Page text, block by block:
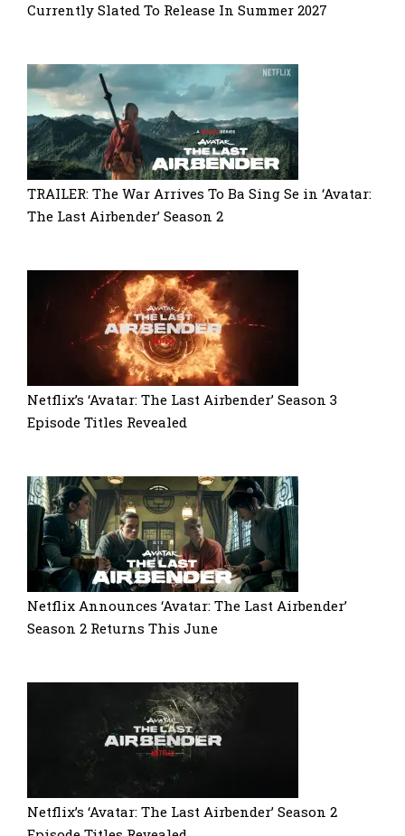
Currently Slated To Release In Summer 2027
TRAILER: The War Arrives To Ba Sing Se in ‘Avatar:
The Last Airbender’ Season 2
Netflix’s ‘Avatar: The Last Airbender’ Season 3
Episode Titles Revealed
Netflix Announces ‘Avatar: The Last Airbender’
Season 2 Returns This June
Netflix’s ‘Avatar: The Last Airbender’ Season 2